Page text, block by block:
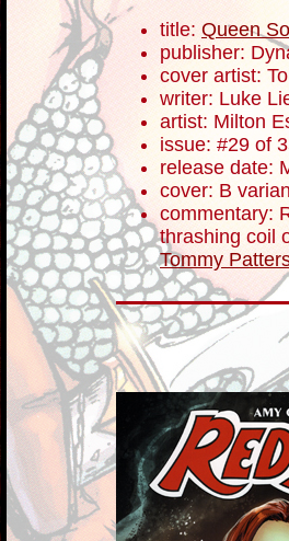
title: Queen
publisher:
cover artist:
writer: Luke
artist: Milton
issue: #29 of
release date:
cover: B
commentary:
thrashing coil
Tommy